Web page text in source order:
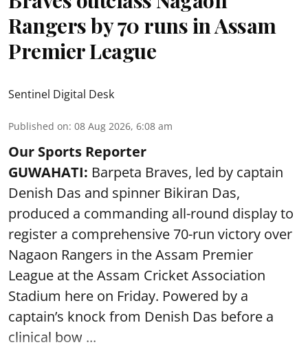
Rangers by 70 runs in Assam
Premier League
Sentinel Digital Desk
Published on: 08 Aug 2026, 6:08 am
Our Sports Reporter
GUWAHATI: Barpeta Braves, led by captain
Denish Das and spinner Bikiran Das,
produced a commanding all-round display to
register a comprehensive 70-run victory over
Nagaon Rangers in the Assam Premier
League at the Assam Cricket Association
Stadium here on Friday. Powered by a
captain’s knock from Denish Das before a
clinical bow ...